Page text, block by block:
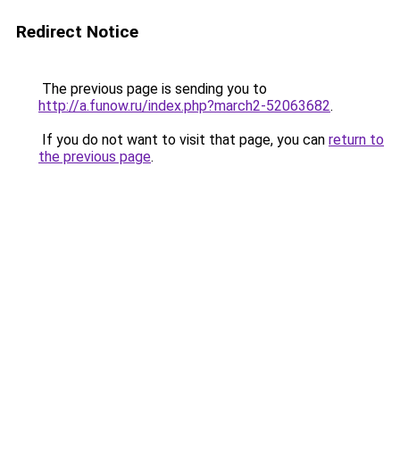
Redirect Notice
The previous page is sending you to
http://a.funow.ru/index.php?march2-52063682.
If you do not want to visit that page, you can return to
the previous page.